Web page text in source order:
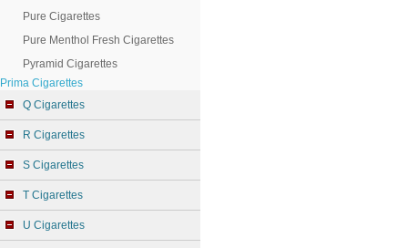
Pure Cigarettes
Pure Menthol Fresh Cigarettes
Pyramid Cigarettes
Prima Cigarettes
Q Cigarettes
R Cigarettes
S Cigarettes
T Cigarettes
U Cigarettes